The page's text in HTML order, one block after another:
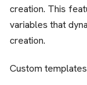
creation. This
variables that
creation.
Custom